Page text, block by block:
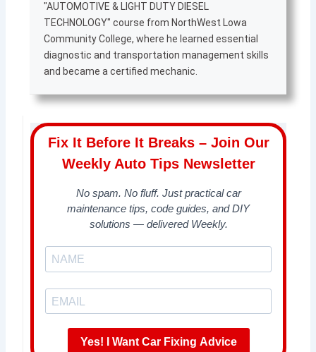
"AUTOMOTIVE & LIGHT DUTY DIESEL
TECHNOLOGY" course from NorthWest Lowa
Community College, where he learned essential
diagnostic and transportation management skills
and became a certified mechanic.
Fix It Before It Breaks – Join Our
Weekly Auto Tips Newsletter
No spam. No fluff. Just practical car
maintenance tips, code guides, and DIY
solutions — delivered Weekly.
Yes! I Want Car Fixing Advice